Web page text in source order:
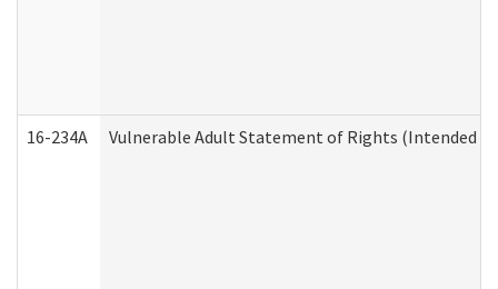
16-234A Vulnerable Adult Statement of Rights (Intended for